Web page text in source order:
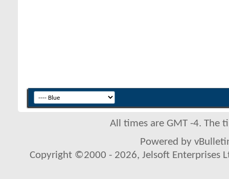
All times are GMT -4. The
Powered by
Copyright ©2000 - 2026, Jelsoft Enterprises